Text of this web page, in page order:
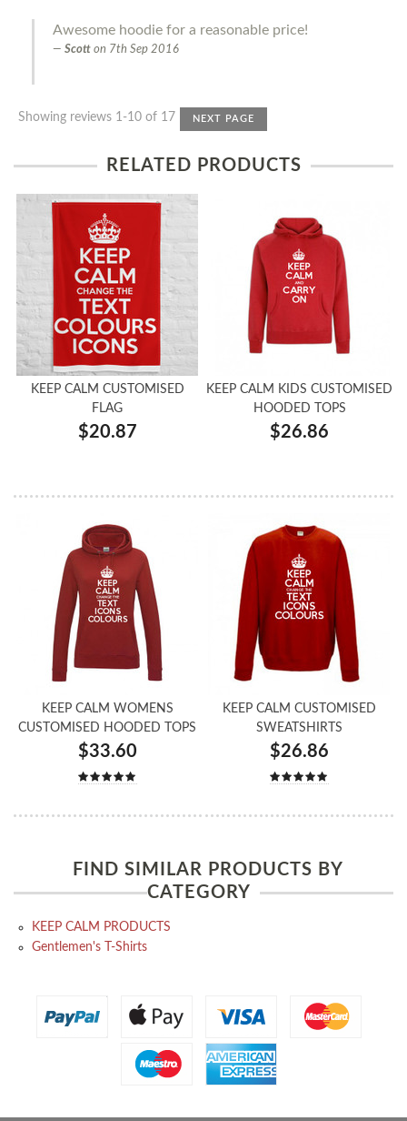
Awesome hoodie for a reasonable price!
Scott on 7th Sep 2016
Showing reviews 1-10 of 17 NEXT PAGE
RELATED PRODUCTS
KEEP CALM CUSTOMISED
FLAG
$20.87
KEEP CALM KIDS CUSTOMISED
HOODED TOPS
$26.86
KEEP CALM WOMENS
CUSTOMISED HOODED TOPS
$33.60
KEEP CALM CUSTOMISED
SWEATSHIRTS
$26.86
FIND SIMILAR PRODUCTS BY
CATEGORY
KEEP CALM PRODUCTS
Gentlemen's T-Shirts